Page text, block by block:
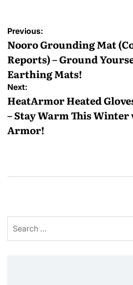
Previous:
Nooro Grounding Mat
Reports) – Ground
Earthing Mats!
Next:
HeatArmor Heated
– Stay Warm This
Armor!